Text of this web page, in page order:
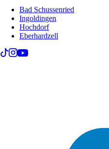
Bad Schussenried
Ingoldingen
Hochdorf
Eberhardzell